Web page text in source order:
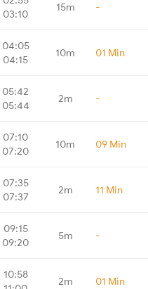
03:10
15m -
04:05
04:15
10m 01 Min
05:42
05:44
2m -
07:10
07:20
10m 09 Min
07:35
07:37
2m 11 Min
09:15
09:20
5m -
10:58
2m 01 Min